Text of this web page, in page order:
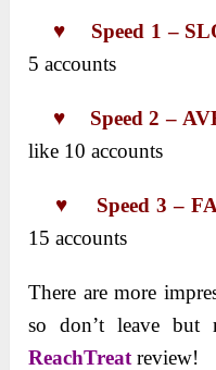
♥ Speed 1 –
5 аccounts
♥ Speed 2 –
like 10 аccounts
♥ Speed 3 –
15 аccounts
There are more
so don’t leave
ReachTreat review!